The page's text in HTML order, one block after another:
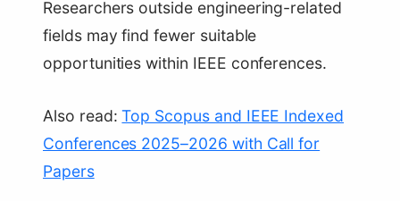
Researchers outside engineering-related
fields may find fewer suitable
opportunities within IEEE conferences.
Also read:Top Scopus and IEEE Indexed
Conferences 2025–2026 with Call for
Papers